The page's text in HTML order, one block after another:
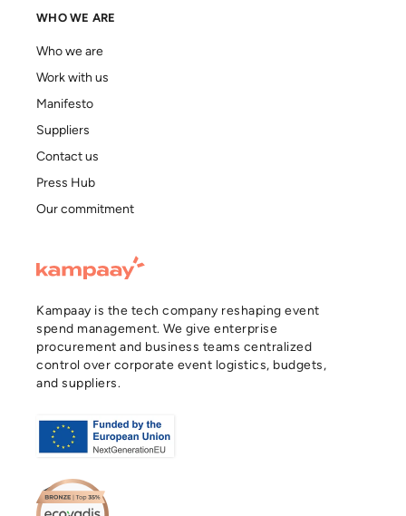
Kampaay is the tech company reshaping event
spend management. We give enterprise
procurement and business teams centralized
control over corporate event logistics, budgets,
and suppliers.
WHO WE ARE
Who we are
Work with us
Manifesto
Suppliers
Contact us
Press Hub
Our commitment